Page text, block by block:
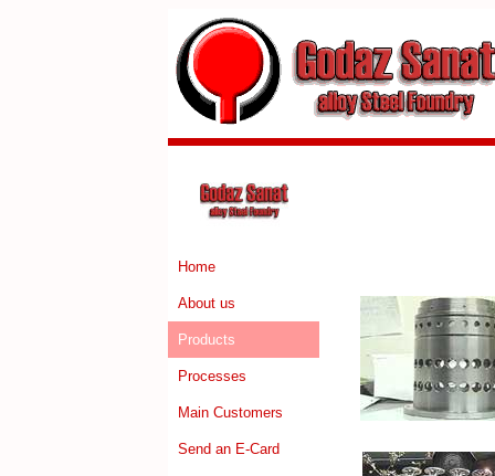
Home
About us
Products
Processes
Main Customers
Send an E-Card